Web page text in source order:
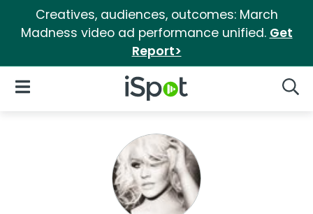
Creatives, audiences, outcomes: March
Madness video ad performance unified. Get
Report>
iSpot Logo
Open Navigation